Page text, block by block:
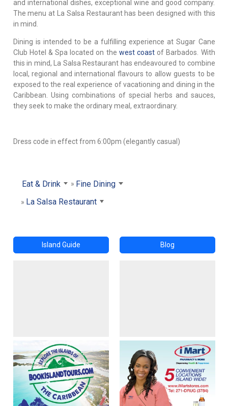
and international dishes, exceptional wine and good company.
The menu at La Salsa Restaurant has been designed with this
in mind.
Dining is intended to be a fulfilling experience at Sugar Cane
Club Hotel & Spa located on the west coastof Barbados. With
this in mind, La Salsa Restaurant has endeavoured to combine
local, regional and international flavours to allow guests to be
exposed to the real experience of vacationing and dining in the
Caribbean. Using combinations of special herbs and sauces,
they seek to make the ordinary meal, extraordinary.
Dress code in effect from 6:00pm (elegantly casual)
Eat & Drink
Fine Dining
La Salsa Restaurant
Island Guide Blog